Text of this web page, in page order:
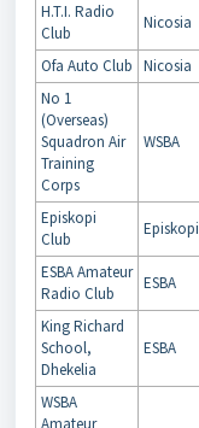
H.T.I. Radio
Club
Nicosia
Ofa Auto Club Nicosia
No 1
(Overseas)
Squadron Air
Training
Corps
WSBA
Episkopi
Club
Episkopi
ESBA Amateur
Radio Club
ESBA
King Richard
School,
Dhekelia
ESBA
WSBA